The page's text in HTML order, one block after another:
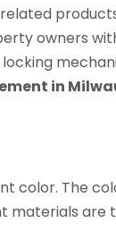
owners
in
color. The
materials